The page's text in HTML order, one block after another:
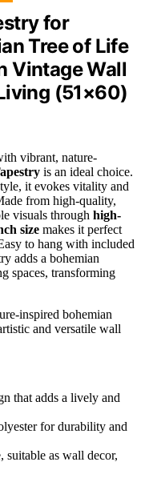
for
Tree of Life
Vintage Wall
(51×60)
vibrant, nature-
is an ideal choice.
it evokes vitality and
from high-quality,
visuals through high-
size makes it perfect
to hang with included
adds a bohemian
spaces, transforming
inspired bohemian
and versatile wall
that adds a lively and
for durability and
suitable as wall decor,